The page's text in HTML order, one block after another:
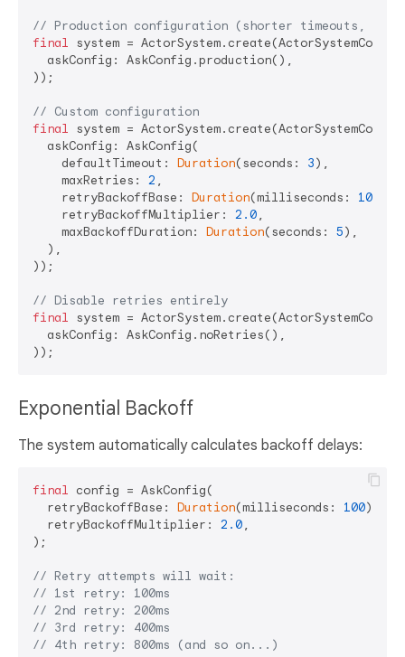
// Production configuration (shorter timeouts,
final system =
  askConfig: AskConfig.production(),
));
// Custom configuration
final system =
  askConfig: AskConfig(
    defaultTimeout:
Duration(seconds: 3),
    maxRetries:
2 ,
    retryBackoffBase:
Duration(milliseconds: 100
    retryBackoffMultiplier:
2.0,
    maxBackoffDuration:
Duration(seconds: 5),
  ),
));
// Disable retries entirely
final system =
  askConfig: AskConfig.noRetries(),
Exponential Backoff
The system automatically calculates backoff delays:
final config = AskConfig(
  retryBackoffBase:
Duration(milliseconds: 100),
  retryBackoffMultiplier:
2.0,
);
// Retry attempts will wait:
// 1st retry: 100ms
// 2nd retry: 200ms
// 3rd retry: 400ms
// 4th retry: 800ms (and so on...)